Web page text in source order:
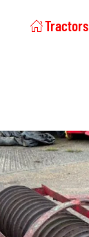
Tractors